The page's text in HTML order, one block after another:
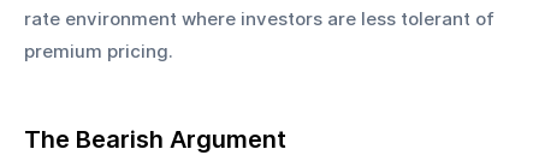
rate environment where investors are less tolerant of
premium pricing.
The Bearish Argument